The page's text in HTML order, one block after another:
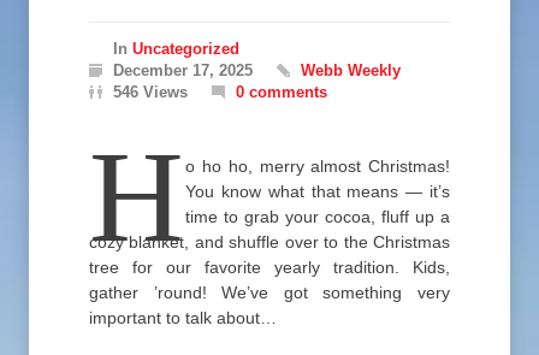
In Uncategorized
December 17, 2025
Webb Weekly
546 Views
0 comments
Ho ho ho, merry almost Christmas!
You know what that means — it’s
time to grab your cocoa, fluff up a
cozy blanket, and shuffle over to the Christmas
tree for our favorite yearly tradition. Kids,
gather ’round! We’ve got something very
important to talk about…